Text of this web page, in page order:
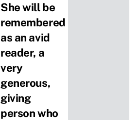
She will be
remembered
as an avid
reader, a
very
generous,
giving
person who